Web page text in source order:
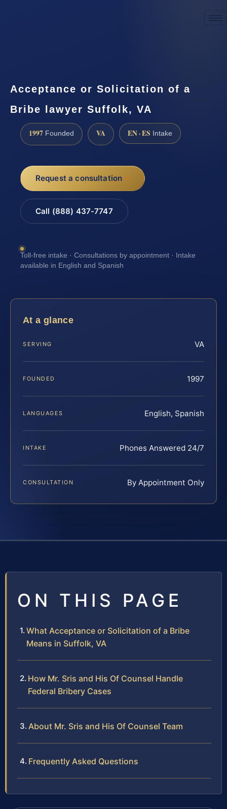
Acceptance or Solicitation of a
Bribe lawyer Suffolk, VA
1997 Founded VA EN · ES Intake
Request a consultation
Call (888) 437-7747
Toll-free intake · Consultations by appointment · Intake
available in English and Spanish
At a glance
SERVING VA
FOUNDED 1997
LANGUAGES English, Spanish
INTAKE Phones Answered 24/7
CONSULTATION By Appointment Only
ON THIS PAGE
What Acceptance or Solicitation of a Bribe
Means in Suffolk, VA
How Mr. Sris and His Of Counsel Handle
Federal Bribery Cases
About Mr. Sris and His Of Counsel Team
Frequently Asked Questions